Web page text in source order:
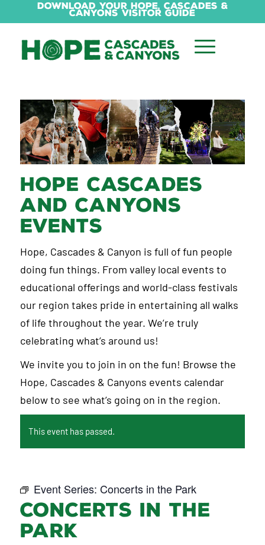
Download Your Hope, Cascades &
Canyons Visitor Guide
Hope Cascades
and Canyons
Events
Hope, Cascades & Canyon is full of fun people
doing fun things. From valley local events to
educational offerings and world-class festivals
our region takes pride in entertaining all walks
of life throughout the year. We’re truly
celebrating what’s around us!
We invite you to join in on the fun! Browse the
Hope, Cascades & Canyons events calendar
below to see what’s going on in the region.
This event has passed.
Event Series: Concerts in the Park
Concerts in the
Park